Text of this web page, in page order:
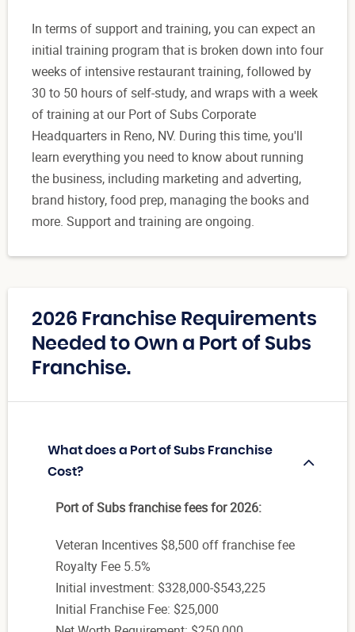
In terms of support and training, you can expect an
initial training program that is broken down into four
weeks of intensive restaurant training, followed by
30 to 50 hours of self-study, and wraps with a week
of training at our Port of Subs Corporate
Headquarters in Reno, NV. During this time, you'll
learn everything you need to know about running
the business, including marketing and adverting,
brand history, food prep, managing the books and
more. Support and training are ongoing.
2026 Franchise Requirements
Needed to Own a Port of Subs
Franchise.
What does a Port of Subs Franchise
Cost?
Port of Subs franchise fees for 2026:
Veteran Incentives $8,500 off franchise fee
Royalty Fee 5.5%
Initial investment: $328,000-$543,225
Initial Franchise Fee: $25,000